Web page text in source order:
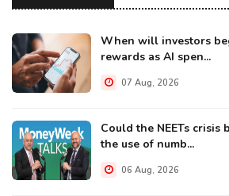
When will investors
rewards as AI spen...
07 Aug, 2026
Could the NEETs crisis
the use of numb...
06 Aug, 2026